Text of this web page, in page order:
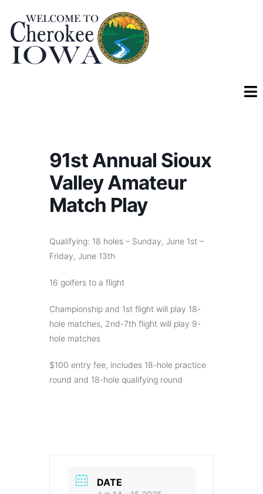
91st Annual Sioux
Valley Amateur
Match Play
Qualifying: 18 holes – Sunday, June 1st –
Friday, June 13th
16 golfers to a flight
Championship and 1st flight will play 18-
hole matches, 2nd-7th flight will play 9-
hole matches
$100 entry fee, includes 18-hole practice
round and 18-hole qualifying round
DATE